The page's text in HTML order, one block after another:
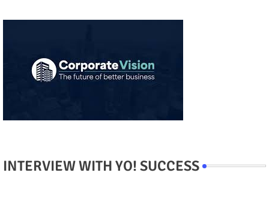
INTERVIEW WITH YO! SUCCESS